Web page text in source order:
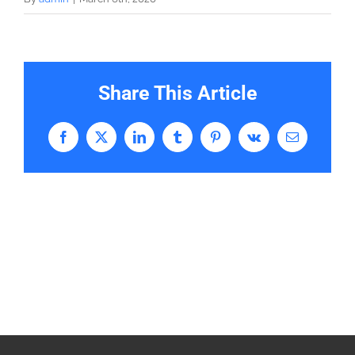
Share This Article
Facebook
X LinkedInTumblrPinterestVk Email